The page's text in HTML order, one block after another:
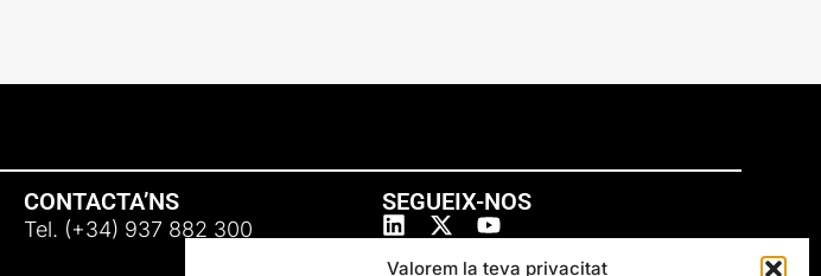
Valorem la teva privacitat
CONTACTA’NS
Tel. (+34) 937 882 300
SEGUEIX-NOS